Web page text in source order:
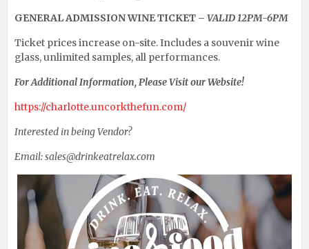
GENERAL ADMISSION WINE TICKET – VALID 12PM-6PM
Ticket prices increase on-site. Includes a souvenir wine
glass, unlimited samples, all performances.
For Additional Information, Please Visit our Website!
https://charlotte.uncorkthefun.com/
Interested in being Vendor?
Email: sales@drinkeatrelax.com